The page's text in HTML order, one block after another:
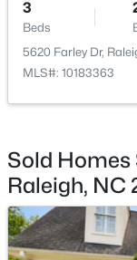
$255,000 Active
3
3402 Sosa Rd,
MLS#: 10185324
New - 1 Day Ago
3
Beds
5620 Farley Dr,
MLS#: 10183363
Sold Homes
Raleigh, NC